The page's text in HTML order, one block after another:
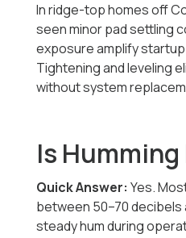
In ridge-top homes off
seen minor pad settling
exposure amplify
Tightening and leveling
without system
Is
Quick Answer: Yes.
between 50–70
steady hum during